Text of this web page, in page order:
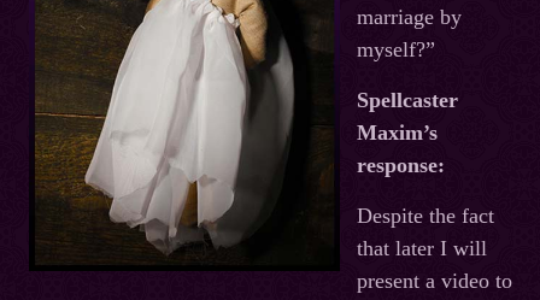
marriage by
myself?”
Spellcaster
Maxim’s
response:
Despite the fact
that later I will
present a video to